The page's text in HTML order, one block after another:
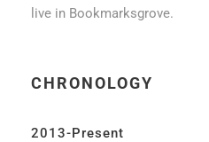
live in Bookmarksgrove.
CHRONOLOGY
2013-Present